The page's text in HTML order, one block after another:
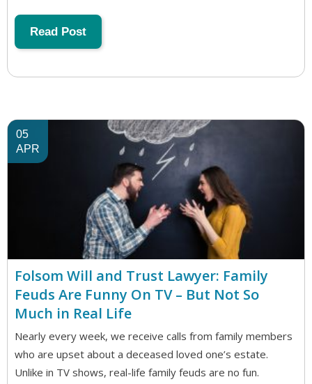
Read Post
05
APR
Folsom Will and Trust Lawyer: Family
Feuds Are Funny On TV – But Not So
Much in Real Life
Nearly every week, we receive calls from family members
who are upset about a deceased loved one’s estate.
Unlike in TV shows, real-life family feuds are no fun.